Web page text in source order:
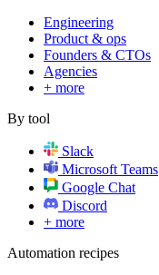
Engineering
Product & ops
Founders & CTOs
Agencies
+ more
By tool
Slack
Microsoft Teams
Google Chat
Discord
+ more
Automation recipes